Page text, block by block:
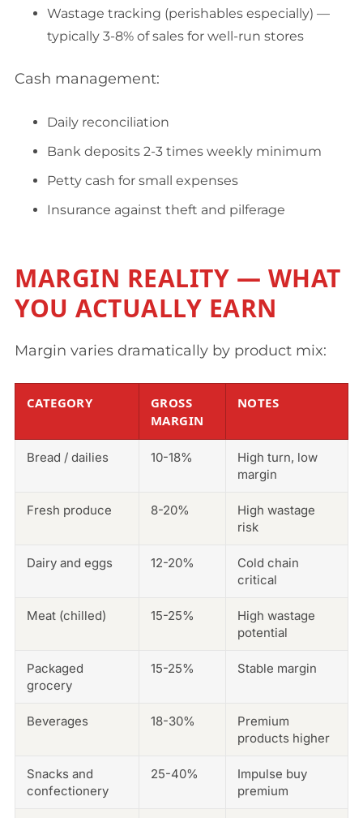
Wastage tracking (perishables especially) —
typically 3-8% of sales for well-run stores
Cash management:
Daily reconciliation
Bank deposits 2-3 times weekly minimum
Petty cash for small expenses
Insurance against theft and pilferage
MARGIN REALITY — WHAT
YOU ACTUALLY EARN
Margin varies dramatically by product mix:
CATEGORY
GROSS
MARGIN
NOTES
Bread / dailies 10-18%
High turn, low
margin
Fresh produce 8-20%
High wastage
risk
Dairy and eggs 12-20%
Cold chain
critical
Meat (chilled) 15-25%
High wastage
potential
Packaged
grocery
15-25% Stable margin
Beverages 18-30%
Premium
products higher
Snacks and
confectionery
25-40%
Impulse buy
premium